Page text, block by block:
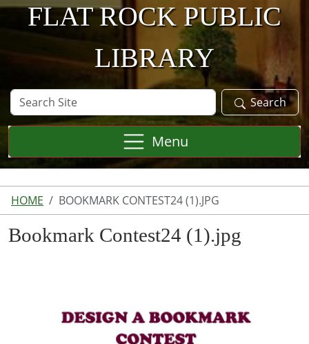
FLAT ROCK PUBLIC
LIBRARY
Search
Site
Search
Menu
HOME BOOKMARK CONTEST24 (1).JPG
Bookmark Contest24 (1).jpg